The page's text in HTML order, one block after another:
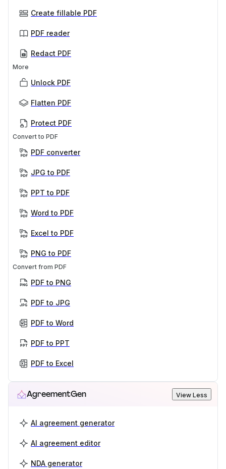
Create fillable PDF
PDF reader
Redact PDF
More
Unlock PDF
Flatten PDF
Protect PDF
Convert to PDF
PDF converter
JPG to PDF
PPT to PDF
Word to PDF
Excel to PDF
PNG to PDF
Convert from PDF
PDF to PNG
PDF to JPG
PDF to Word
PDF to PPT
PDF to Excel
AgreementGen View Less
AI agreement generator
AI agreement editor
NDA generator